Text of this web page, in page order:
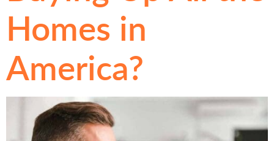
Homes in
America?